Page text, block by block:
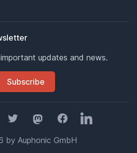
updates and news.
Subscribe
Twitter MastodonFacebookLinkedIn
by Auphonic GmbH